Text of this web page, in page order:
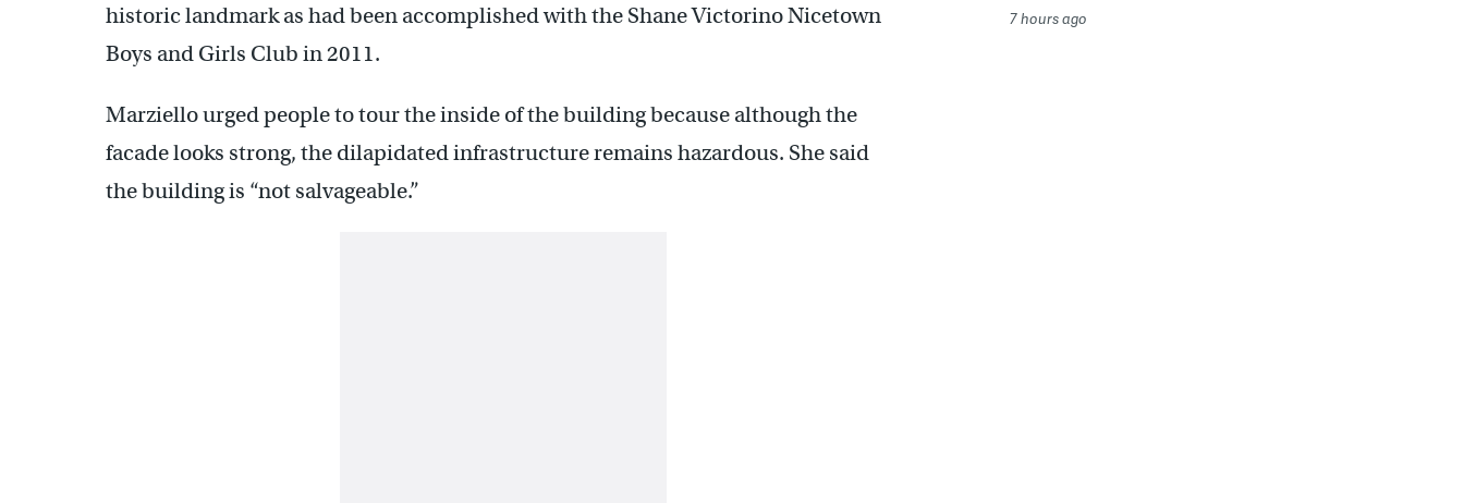
historic landmark as had been accomplished with the Shane Victorino Nicetown
Boys and Girls Club in 2011.
Marziello urged people to tour the inside of the building because although the
facade looks strong, the dilapidated infrastructure remains hazardous. She said
the building is “not salvageable.”
7 hours ago